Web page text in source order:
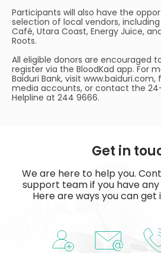
Participants will also have the
selection of local vendors, including
Café, Utara Coast, Energy Juice,
Roots.
All eligible donors are encouraged
register via the BloodKad app. For
Baiduri Bank, visit www.baiduri.com,
media accounts, or contact the
Helpline at 244 9666.
Get in
We are here to help you.
support team if you have
Here are ways you can get